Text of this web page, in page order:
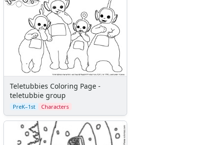
Teletubbies Coloring Page -
teletubbie group
PreK–1st Characters